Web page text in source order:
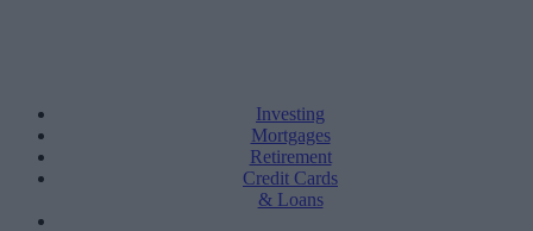
Investing
Mortgages
Retirement
Credit Cards
& Loans